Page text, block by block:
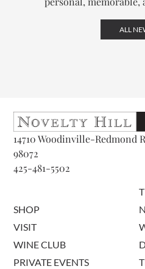
ALL
14710 Woodinville-Redmond
98072
425-481-5502
SHOP
VISIT
WINE CLUB
PRIVATE EVENTS